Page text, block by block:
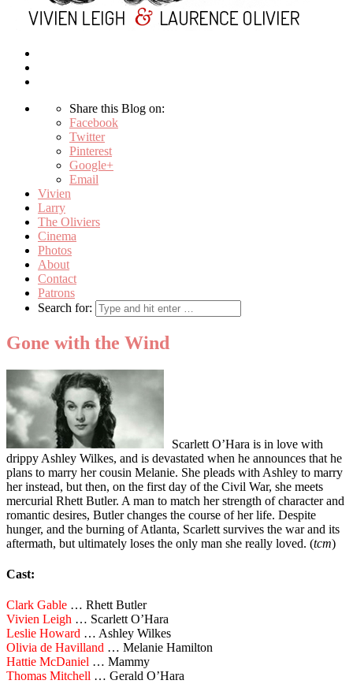
Share this Blog on:
Facebook
Twitter
Pinterest
Google+
Email
Vivien
Larry
The Oliviers
Cinema
Photos
About
Contact
Patrons
Search for:
Gone with the Wind
Scarlett O’Hara is in love with
drippy Ashley Wilkes, and is devastated when he announces that he
plans to marry her cousin Melanie. She pleads with Ashley to marry
her instead, but then, on the first day of the Civil War, she meets
mercurial Rhett Butler. A man to match her strength of character and
romantic desires, Butler changes the course of her life. Despite
hunger, and the burning of Atlanta, Scarlett survives the war and its
aftermath, but ultimately loses the only man she really loved. (tcm)
Cast:
Clark Gable … Rhett Butler
Vivien Leigh … Scarlett O’Hara
Leslie Howard … Ashley Wilkes
Olivia de Havilland … Melanie Hamilton
Hattie McDaniel … Mammy
Thomas Mitchell … Gerald O’Hara